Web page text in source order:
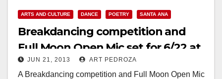
ARTS AND CULTURE DANCE POETRY SANTA ANA
Breakdancing competition and
Full Moon Open Mic set for 6/22 at
El Centro
JUN 21, 2013 ART PEDROZA
A Breakdancing competition and Full Moon Open Mic